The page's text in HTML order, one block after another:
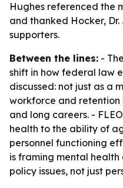
Hughes referenced the
and thanked Hocker,
supporters.
Between the lines: -
shift in how federal law
discussed: not just as a
workforce and retention
and long careers. -
health to the ability of
personnel functioning
is framing mental
policy issues, not just